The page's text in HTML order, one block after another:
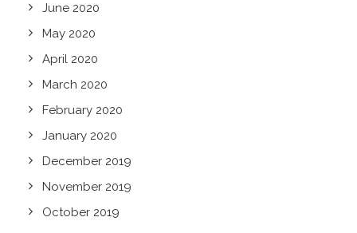
June 2020
May 2020
April 2020
March 2020
February 2020
January 2020
December 2019
November 2019
October 2019